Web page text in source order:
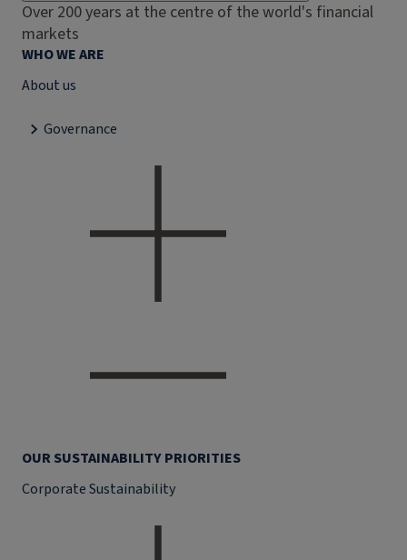
Over 200 years at the centre of the world's financial
markets
WHO WE ARE
About us
Governance
OUR SUSTAINABILITY PRIORITIES
Corporate Sustainability